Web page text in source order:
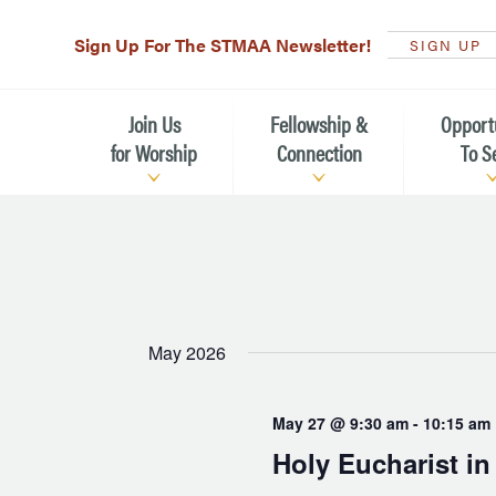
Sign Up For The STMAA Newsletter! SIGN UP
Join Us
for Worship
Michael’s
Fellowship &
Connection
The Arts at St. Michael’s
Calendar of Events
To
Serving
May 2026
May 27 @ 9:30 am - 10:15 am
Holy Eucharist